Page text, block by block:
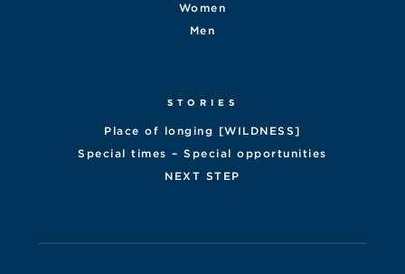
Women
Men
STORIES
Place of longing [WILDNESS]
Special times – Special opportunities
NEXT STEP